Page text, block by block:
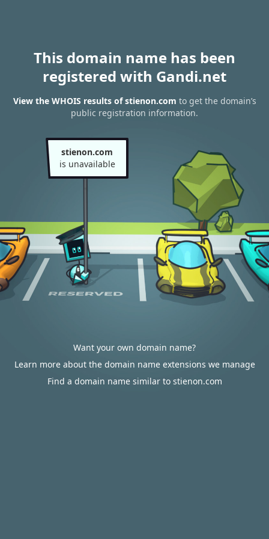
This domain name has been
registered with Gandi.net
View the WHOIS results of stienon.com to get the domain’s
public registration information.
stienon.com
is unavailable
Want your own domain name?
Learn more about the domain name extensions we manage
Find a domain name similar to stienon.com